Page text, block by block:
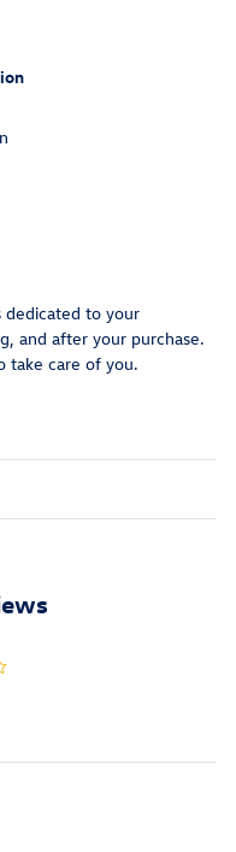
dedicated to your
and after your purchase.
take care of you.